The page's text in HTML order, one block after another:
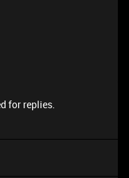
for replies.